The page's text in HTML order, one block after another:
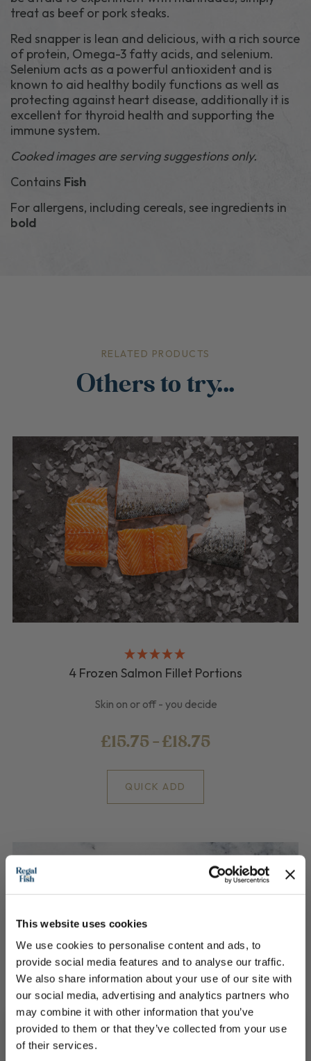
This website uses cookies
We use cookies to personalise content and ads, to
provide social media features and to analyse our traffic.
We also share information about your use of our site with
our social media, advertising and analytics partners who
may combine it with other information that you’ve
provided to them or that they’ve collected from your use
of their services.
treat as beef or pork steaks.
Red snapper is lean and delicious, with a rich source
of protein, Omega-3 fatty acids, and selenium.
Selenium acts as a powerful antioxident and is
known to aid healthy bodily functions as well as
protecting against heart disease, additionally it is
excellent for thyroid health and supporting the
immune system.
Cooked images are serving suggestions only.
Contains Fish
For allergens, including cereals, see ingredients in
bold
RELATED PRODUCTS
Others to try...
4 Frozen Salmon Fillet Portions
Skin on or off - you decide
£15.75 - £18.75
QUICK ADD